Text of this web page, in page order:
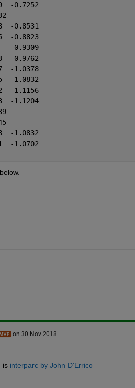
318.8413	0.6339	-0.7252
332.5713	0.4428	-0.8531
334.6252	0.4185	-0.8823
337.9012	0.378	-0.9309
340.0016	0.3553	-0.9762
342.8805	0.3197	-1.0378
344.9868	0.2905	-1.0832
346.5788	0.2662	-1.1156
348.5309	0.2273	-1.1204
356.2068	0.0718	-1.0832
359.1906	0.0151	-1.0702
on 30 Nov 2018
is interparc by John D'Errico